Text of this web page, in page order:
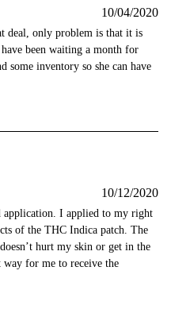
10/04/2020
deal, only problem is that it is
been waiting a month for
some inventory so she can have
10/12/2020
application. I applied to my right
of the THC Indica patch. The
hurt my skin or get in the
way for me to receive the